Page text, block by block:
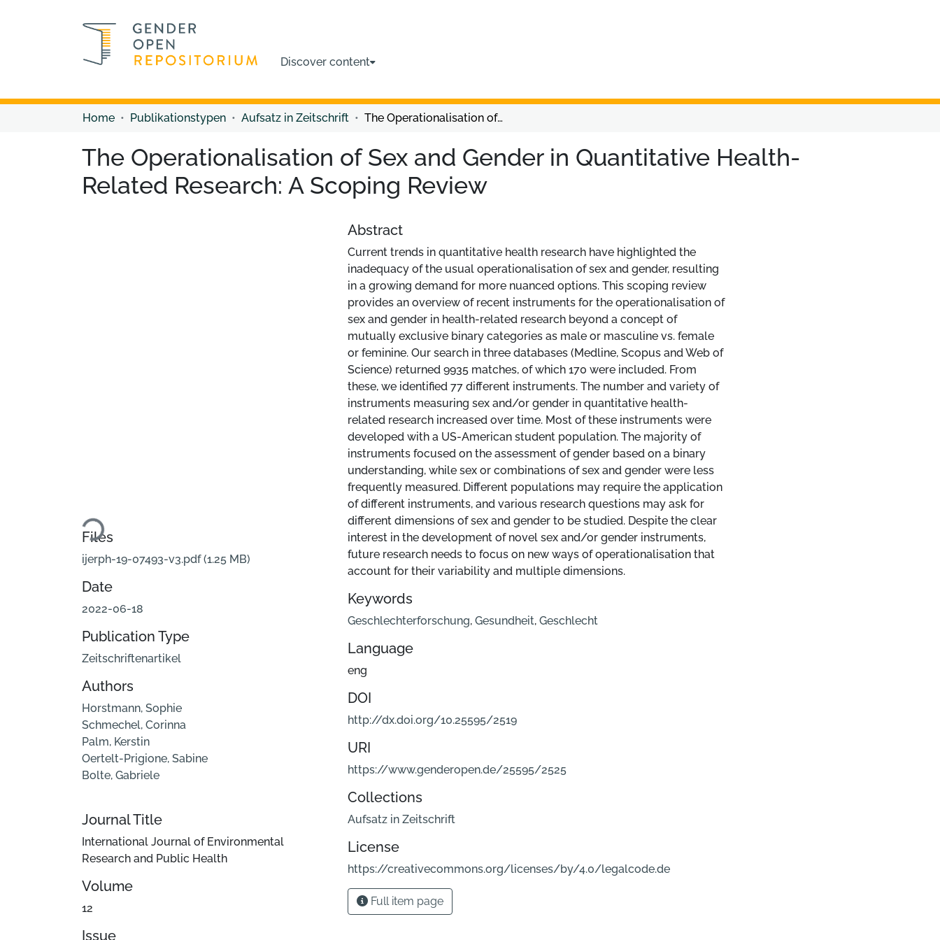
Discover content
Home Publikationstypen Aufsatz in Zeitschrift The Operationalisation of Sex and Gender in Quantitative Health-Related Research: A Scoping Review
The Operationalisation of Sex and Gender in Quantitative Health-
Related Research: A Scoping Review
Loading...
Files
ijerph-19-07493-v3.pdf(1.25 MB)
Date
2022-06-18
Publication Type
Zeitschriftenartikel
Authors
Horstmann, Sophie
Schmechel, Corinna
Palm, Kerstin
Oertelt-Prigione, Sabine
Bolte, Gabriele
Journal Title
International Journal of Environmental
Research and Public Health
Volume
12
Issue
Abstract
Current trends in quantitative health research have highlighted the
inadequacy of the usual operationalisation of sex and gender, resulting
in a growing demand for more nuanced options. This scoping review
provides an overview of recent instruments for the operationalisation of
sex and gender in health-related research beyond a concept of
mutually exclusive binary categories as male or masculine vs. female
or feminine. Our search in three databases (Medline, Scopus and Web of
Science) returned 9935 matches, of which 170 were included. From
these, we identified 77 different instruments. The number and variety of
instruments measuring sex and/or gender in quantitative health-
related research increased over time. Most of these instruments were
developed with a US-American student population. The majority of
instruments focused on the assessment of gender based on a binary
understanding, while sex or combinations of sex and gender were less
frequently measured. Different populations may require the application
of different instruments, and various research questions may ask for
different dimensions of sex and gender to be studied. Despite the clear
interest in the development of novel sex and/or gender instruments,
future research needs to focus on new ways of operationalisation that
account for their variability and multiple dimensions.
Keywords
Geschlechterforschung, Gesundheit, Geschlecht
Language
eng
DOI
http://dx.doi.org/10.25595/2519
URI
https://www.genderopen.de/25595/2525
Collections
Aufsatz in Zeitschrift
License
https://creativecommons.org/licenses/by/4.0/legalcode.de
Full item page